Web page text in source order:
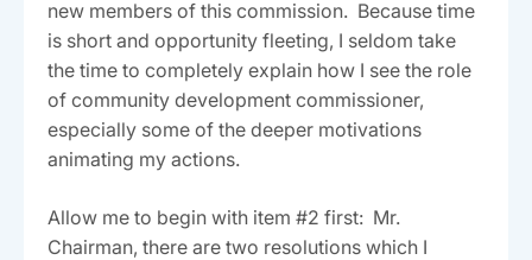
new members of this commission. Because time
is short and opportunity fleeting, I seldom take
the time to completely explain how I see the role
of community development commissioner,
especially some of the deeper motivations
animating my actions.
Allow me to begin with item #2 first: Mr.
Chairman, there are two resolutions which I